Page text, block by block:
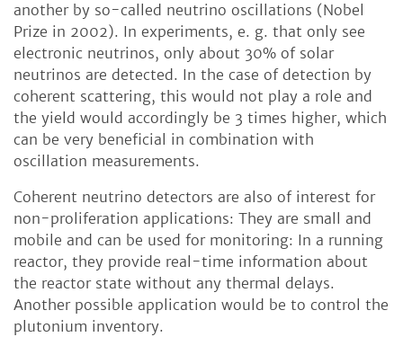
another by so-called neutrino oscillations (Nobel
Prize in 2002). In experiments, e. g. that only see
electronic neutrinos, only about 30% of solar
neutrinos are detected. In the case of detection by
coherent scattering, this would not play a role and
the yield would accordingly be 3 times higher, which
can be very beneficial in combination with
oscillation measurements.
Coherent neutrino detectors are also of interest for
non-proliferation applications: They are small and
mobile and can be used for monitoring: In a running
reactor, they provide real-time information about
the reactor state without any thermal delays.
Another possible application would be to control the
plutonium inventory.